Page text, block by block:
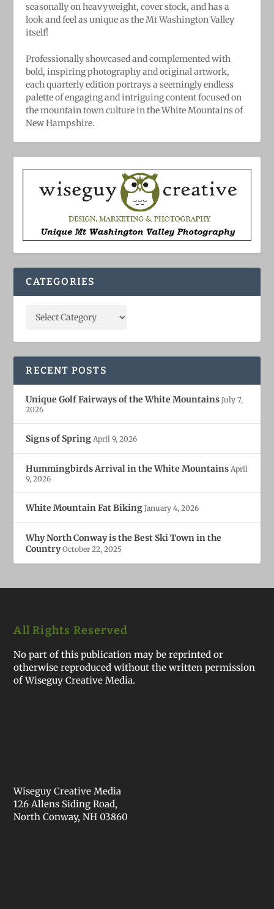
seasonally on heavyweight, cover stock, and has a
look and feel as unique as the Mt Washington Valley
itself!
Professionally showcased and complemented with
bold, ​inspiring ​photography and original artwork,
each quarterly edition portrays a seemingly endless
palette of engaging and intriguing content focused on
the mountain town culture in the White Mountains of
New Hampshire.
CATEGORIES
RECENT POSTS
Unique Golf Fairways of the White Mountains July 7,
2026
Signs of Spring April 9, 2026
Hummingbirds Arrival in the White Mountains April
9, 2026
White Mountain Fat Biking January 4, 2026
Why North Conway is the Best Ski Town in the
Country October 22, 2025
All Rights Reserved
No part of this publication may be reprinted or
otherwise reproduced without the written permission
of Wiseguy Creative Media.
Wiseguy Creative Media
126 Allens Siding Road,
North Conway, NH 03860